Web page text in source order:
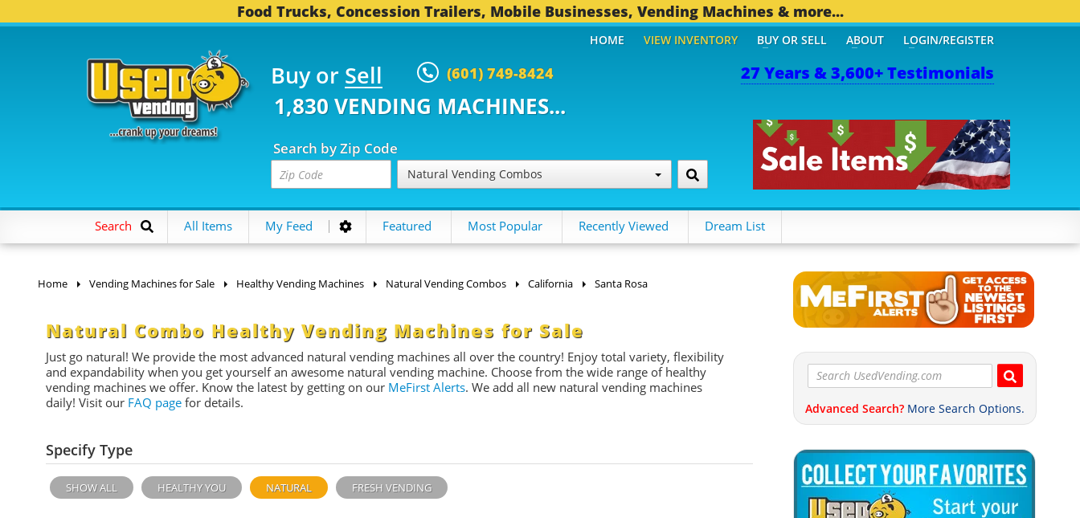
Food Trucks, Concession Trailers, Mobile Businesses, Vending Machines & more...
27 Years & 3,600+ Testimonials
Buy or Sell (601) 749-8424
1,830 VENDING MACHINES...
Search by Zip Code
Natural Vending Combos
HOME VIEW INVENTORY BUY OR SELL ABOUT LOGIN/REGISTER
Search All Items My Feed Featured Most Popular Recently Viewed Dream List
Home Vending Machines for Sale Healthy Vending Machines Natural Vending Combos California Santa Rosa
Natural Combo Healthy Vending Machines for Sale
Just go natural! We provide the most advanced natural vending machines all over the country! Enjoy total variety, flexibility
and expandability when you get yourself an awesome natural vending machine. Choose from the wide range of healthy
vending machines we offer. Know the latest by getting on our MeFirst Alerts. We add all new natural vending machines
daily! Visit our FAQ page for details.
Specify Type
SHOW ALL HEALTHY YOU NATURAL FRESH VENDING
Advanced Search? More Search Options.